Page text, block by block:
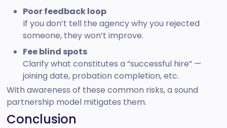
Poor feedback loop
If you don’t tell the agency why you rejected
someone, they won’t improve.
Fee blind spots
Clarify what constitutes a “successful hire” —
joining date, probation completion, etc.
With awareness of these common risks, a sound
partnership model mitigates them.
Conclusion